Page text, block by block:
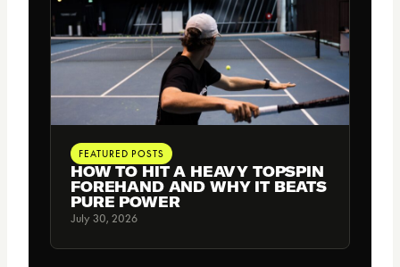
FEATURED POSTS
HOW TO HIT A HEAVY TOPSPIN
FOREHAND AND WHY IT BEATS
PURE POWER
July 30, 2026